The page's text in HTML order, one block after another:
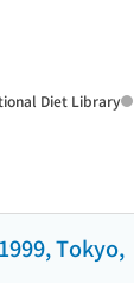
Diet Library
Tokyo,